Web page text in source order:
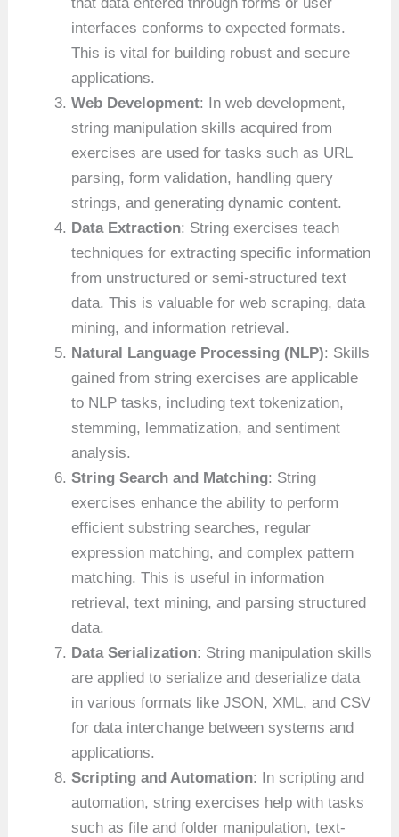
interfaces conforms to expected formats.
This is vital for building robust and secure
applications.
Web Development: In web development,
string manipulation skills acquired from
exercises are used for tasks such as URL
parsing, form validation, handling query
strings, and generating dynamic content.
Data Extraction: String exercises teach
techniques for extracting specific information
from unstructured or semi-structured text
data. This is valuable for web scraping, data
mining, and information retrieval.
Natural Language Processing (NLP): Skills
gained from string exercises are applicable
to NLP tasks, including text tokenization,
stemming, lemmatization, and sentiment
analysis.
String Search and Matching: String
exercises enhance the ability to perform
efficient substring searches, regular
expression matching, and complex pattern
matching. This is useful in information
retrieval, text mining, and parsing structured
data.
Data Serialization: String manipulation skills
are applied to serialize and deserialize data
in various formats like JSON, XML, and CSV
for data interchange between systems and
applications.
Scripting and Automation: In scripting and
automation, string exercises help with tasks
such as file and folder manipulation, text-